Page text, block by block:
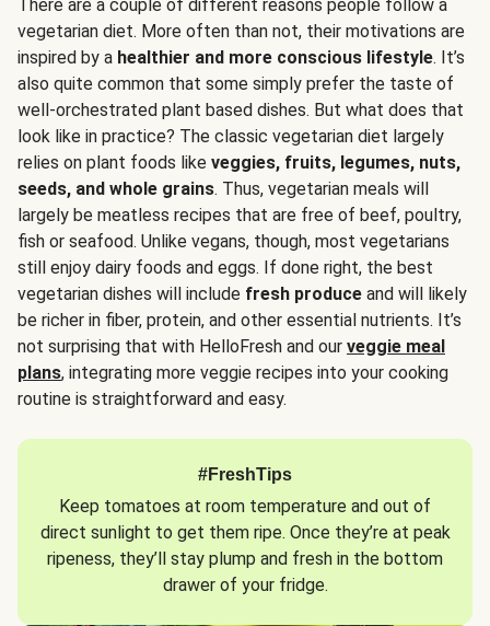
There are a couple of different reasons people follow a
vegetarian diet. More often than not, their motivations are
inspired by a healthier and more conscious lifestyle. It’s
also quite common that some simply prefer the taste of
well-orchestrated plant based dishes. But what does that
look like in practice? The classic vegetarian diet largely
relies on plant foods like veggies, fruits, legumes, nuts,
seeds, and whole grains. Thus, vegetarian meals will
largely be meatless recipes that are free of beef, poultry,
fish or seafood. Unlike vegans, though, most vegetarians
still enjoy dairy foods and eggs. If done right, the best
vegetarian dishes will include fresh produce and will likely
be richer in fiber, protein, and other essential nutrients. It’s
not surprising that with HelloFresh and our veggie meal
plans, integrating more veggie recipes into your cooking
routine is straightforward and easy.
#FreshTips
Keep tomatoes at room temperature and out of
direct sunlight to get them ripe. Once they’re at peak
ripeness, they’ll stay plump and fresh in the bottom
drawer of your fridge.